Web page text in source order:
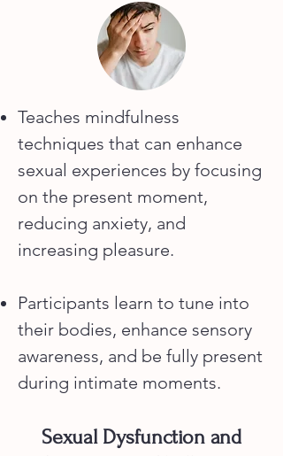
Teaches mindfulness
techniques that can enhance
sexual experiences by focusing
on the present moment,
reducing anxiety, and
increasing pleasure.
Participants learn to tune into
their bodies, enhance sensory
awareness, and be fully present
during intimate moments.
Sexual Dysfunction and